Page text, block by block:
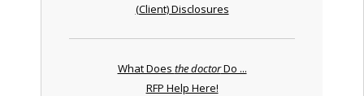
(Client) Disclosures
What Does the doctorDo ...
RFP Help Here!